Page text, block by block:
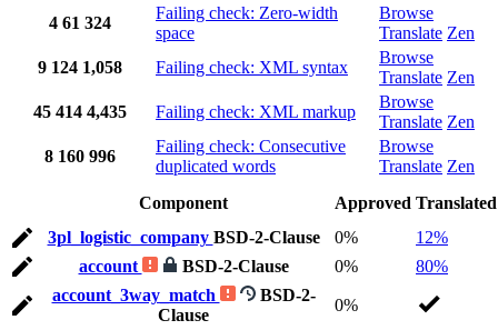
4 61 324
Failing check: Zero-width
space
Browse
Translate Zen
9 124 1,058 Failing check: XML syntax
Browse
Translate Zen
45 414 4,435 Failing check: XML markup
Browse
Translate Zen
8 160 996
Failing check: Consecutive
duplicated words
Browse
Translate Zen
Component
Approved Translated
3pl_logistic_company BSD-2-Clause 0%
12%
account
BSD-2-Clause 0%
80%
account_3way_match
BSD-2-
Clause
0%